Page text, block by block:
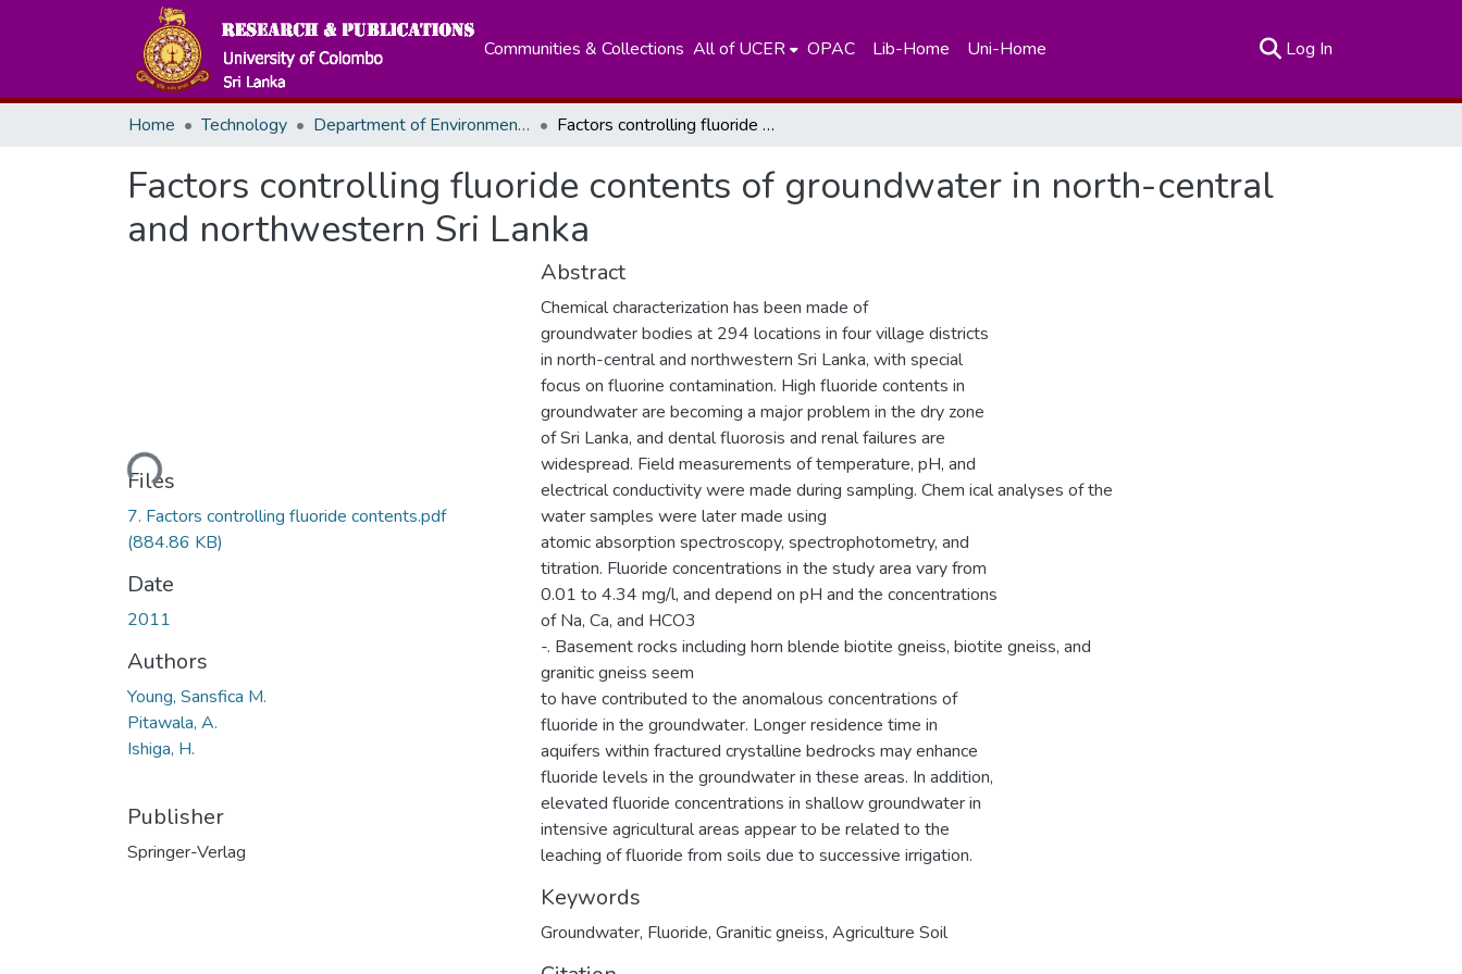
Communities & Collections All of UCER OPAC Lib-Home Uni-Home Log In
Home Technology Department of Environmental Technology Factors controlling fluoride contents of groundwater in north-central and northwestern Sri Lanka
Factors controlling fluoride contents of groundwater in north-central
and northwestern Sri Lanka
Loading...
Files
7. Factors controlling fluoride contents.pdf
(884.86 KB)
Date
2011
Authors
Young, Sansfica M.
Pitawala, A.
Ishiga, H.
Publisher
Springer-Verlag
Abstract
Chemical characterization has been made of
groundwater bodies at 294 locations in four village districts
in north-central and northwestern Sri Lanka, with special
focus on fluorine contamination. High fluoride contents in
groundwater are becoming a major problem in the dry zone
of Sri Lanka, and dental fluorosis and renal failures are
widespread. Field measurements of temperature, pH, and
electrical conductivity were made during sampling. Chem ical analyses of the
water samples were later made using
atomic absorption spectroscopy, spectrophotometry, and
titration. Fluoride concentrations in the study area vary from
0.01 to 4.34 mg/l, and depend on pH and the concentrations
of Na, Ca, and HCO3
-. Basement rocks including horn blende biotite gneiss, biotite gneiss, and
granitic gneiss seem
to have contributed to the anomalous concentrations of
fluoride in the groundwater. Longer residence time in
aquifers within fractured crystalline bedrocks may enhance
fluoride levels in the groundwater in these areas. In addition,
elevated fluoride concentrations in shallow groundwater in
intensive agricultural areas appear to be related to the
leaching of fluoride from soils due to successive irrigation.
Keywords
Groundwater, Fluoride, Granitic gneiss, Agriculture Soil